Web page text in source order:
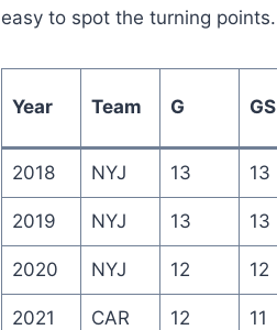
easy to spot the turning points.
Year Team G GS
2018 NYJ 13 13
2019 NYJ 13 13
2020 NYJ 12 12
2021 CAR 12 11